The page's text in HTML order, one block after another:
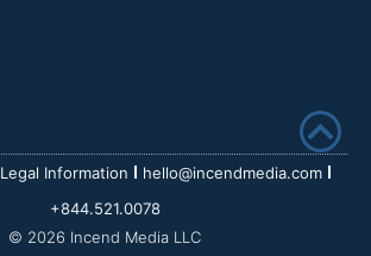
© 2026 Incend Media LLC
Legal Information
hello@incendmedia.com
+844.521.0078